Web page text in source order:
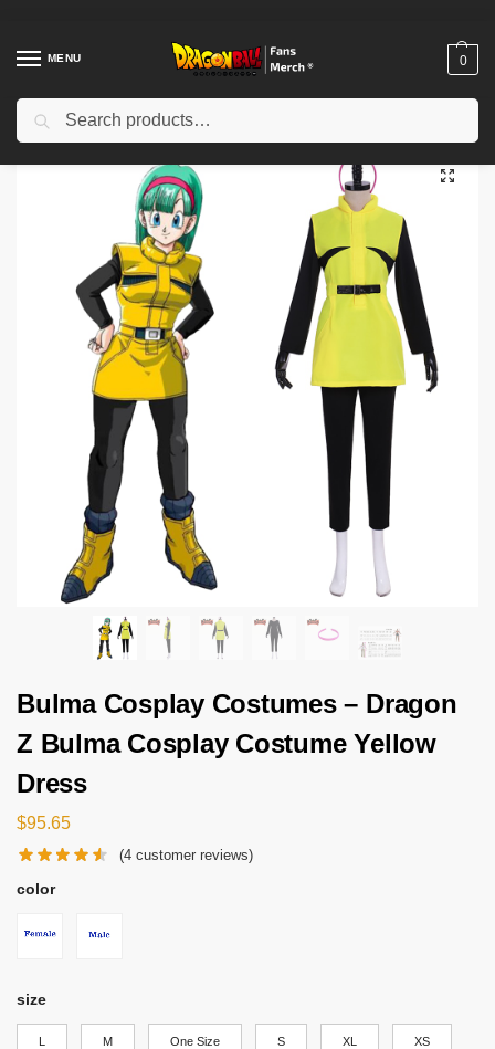
MENU 0
Home Shop / Others / Bulma Cosplay Costumes – Dragon Z Bulma Cosplay Costume Yellow Dress
Bulma Cosplay Costumes – Dragon
Z Bulma Cosplay Costume Yellow
Dress
$95.65
(4 customer reviews)
color
size
L M One Size S XL XS